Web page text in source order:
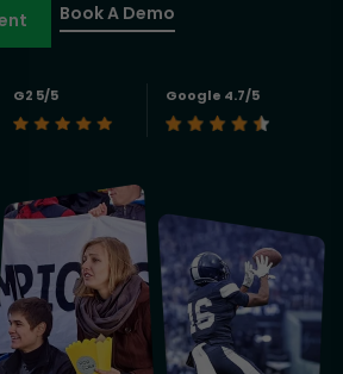
Book A Demo
G2 5/5 Google 4.7/5